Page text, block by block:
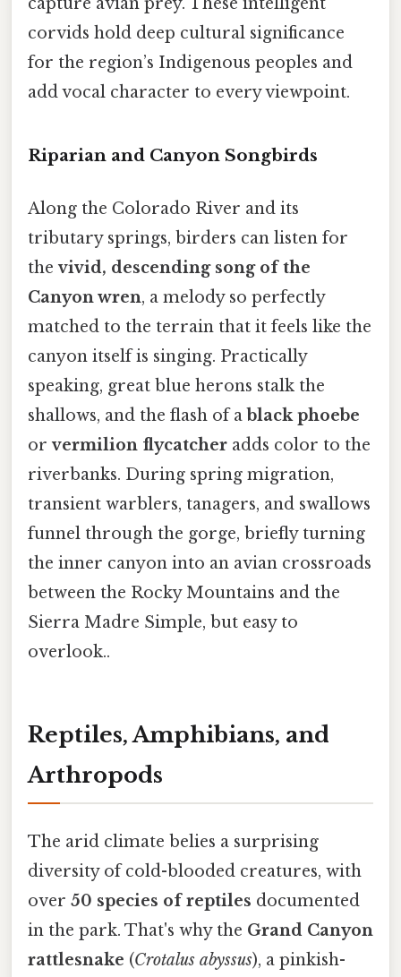
corvids hold deep cultural significance
for the region’s Indigenous peoples and
add vocal character to every viewpoint.
Riparian and Canyon Songbirds
Along the Colorado River and its
tributary springs, birders can listen for
thevivid, descending song of the
Canyon wren, a melody so perfectly
matched to the terrain that it feels like the
canyon itself is singing. Practically
speaking, great blue herons stalk the
shallows, and the flash of a black phoebe
orvermilion flycatcher adds color to the
riverbanks. During spring migration,
transient warblers, tanagers, and swallows
funnel through the gorge, briefly turning
the inner canyon into an avian crossroads
between the Rocky Mountains and the
Sierra Madre Simple, but easy to
overlook..
Reptiles, Amphibians, and
Arthropods
The arid climate belies a surprising
diversity of cold-blooded creatures, with
over 50 species of reptiles documented
in the park. That's why the Grand Canyon
rattlesnake (Crotalus abyssus), a pinkish-